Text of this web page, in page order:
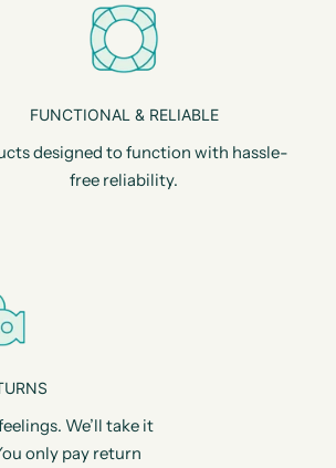
FUNCTIONAL & RELIABLE
designed to function with hassle-
free reliability.
We’ll take it
only pay return